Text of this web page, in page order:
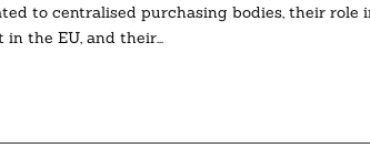
to centralised purchasing bodies, their role
the EU, and their...